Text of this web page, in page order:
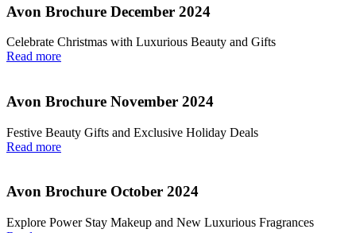
Avon Brochure December 2024
Celebrate Christmas with Luxurious Beauty and Gifts
Read more
Avon Brochure November 2024
Festive Beauty Gifts and Exclusive Holiday Deals
Read more
Avon Brochure October 2024
Explore Power Stay Makeup and New Luxurious Fragrances